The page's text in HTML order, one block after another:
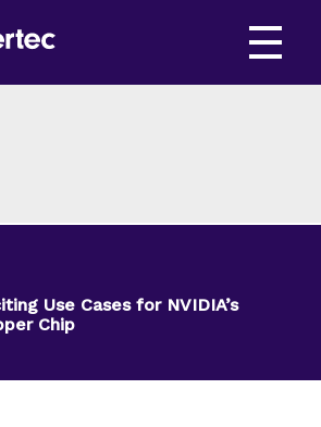
Use Cases for NVIDIA’s
Chip